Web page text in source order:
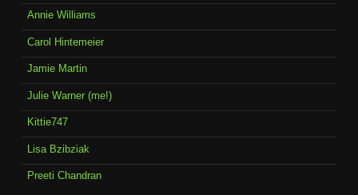
Annie Williams
Carol Hintemeier
Jamie Martin
Julie Warner (me!)
Kittie747
Lisa Bzibziak
Preeti Chandran